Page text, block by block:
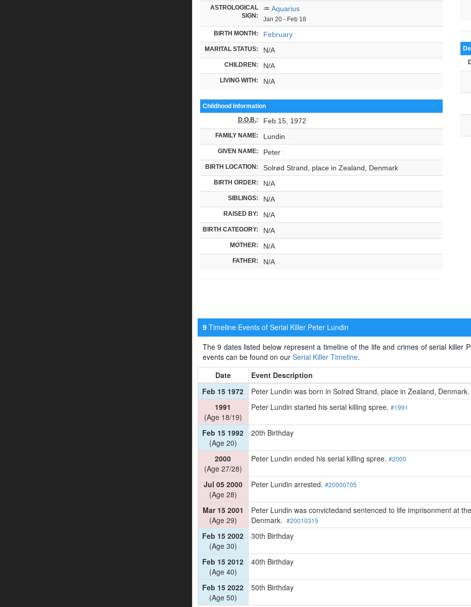
ASTROLOGICAL
SIGN:
♒ Aquarius
Jan 20 - Feb 18
BIRTH MONTH: February
MARITAL STATUS: N/A
CHILDREN: N/A
LIVING WITH: N/A
Childhood Information
D.O.B.: Feb 15, 1972
FAMILY NAME: Lundin
GIVEN NAME: Peter
BIRTH LOCATION: Solrød Strand, place in Zealand, Denmark
BIRTH ORDER: N/A
SIBLINGS: N/A
RAISED BY: N/A
BIRTH CATEGORY: N/A
MOTHER: N/A
FATHER: N/A
9Timeline Events of Serial Killer Peter Lundin
The 9 dates listed below represent a timeline of the life and crimes of serial killer
events can be found on our Serial Killer Timeline.
Date
Event Description
Feb 15 1972
Peter Lundin was born in Solrød Strand, place in Zealand, Denmark.
1991
(Age 18/19)
Peter Lundin started his serial killing spree. #1991
Feb 15 1992
(Age 20)
20th Birthday
2000
(Age 27/28)
Peter Lundin ended his serial killing spree. #2000
Jul 05 2000
(Age 28)
Peter Lundin arrested. #20000705
Mar 15 2001
(Age 29)
Peter Lundin was convictedand sentenced to life imprisonment at
Denmark. #20010315
Feb 15 2002
(Age 30)
30th Birthday
Feb 15 2012
(Age 40)
40th Birthday
Feb 15 2022
(Age 50)
50th Birthday